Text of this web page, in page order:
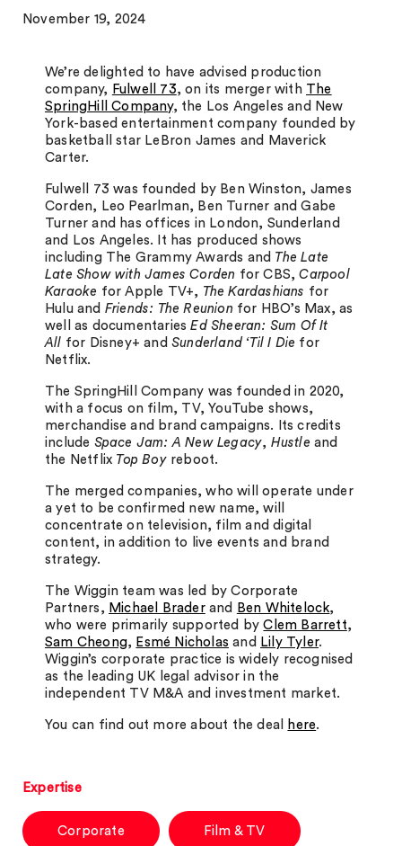
November 19, 2024
We’re delighted to have advised production
company, Fulwell 73, on its merger with The
SpringHill Company, the Los Angeles and New
York-based entertainment company founded by
basketball star LeBron James and Maverick
Carter.
Fulwell 73 was founded by Ben Winston, James
Corden, Leo Pearlman, Ben Turner and Gabe
Turner and has offices in London, Sunderland
and Los Angeles. It has produced shows
including The Grammy Awards and The Late
Late Show with James Corden for CBS,Carpool
Karaoke for Apple TV+, The Kardashians for
Hulu and Friends: The Reunion for HBO’s Max, as
well as documentaries Ed Sheeran: Sum Of It
All for Disney+ andSunderland ‘Til I Die for
Netflix.
The SpringHill Company was founded in 2020,
with a focus on film, TV, YouTube shows,
merchandise and brand campaigns. Its credits
include Space Jam: A New Legacy, Hustle and
the Netflix Top Boyreboot.
The merged companies, who will operate under
a yet to be confirmed new name, will
concentrate on television, film and digital
content, in addition to live events and brand
strategy.
The Wiggin team was led by Corporate
Partners, Michael Braderand Ben Whitelock,
who were primarily supported byClem Barrett,
Sam Cheong, Esmé Nicholas and Lily Tyler.
Wiggin’s corporate practice is widely recognised
as the leading UK legal advisor in the
independent TV M&A and investment market.
You can find out more about the deal here.
Expertise
Corporate Film & TV